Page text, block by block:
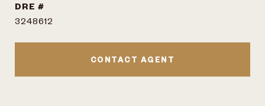
DRE #
3248612
CONTACT AGENT